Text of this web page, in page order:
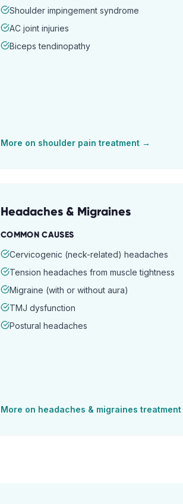
Shoulder impingement syndrome
AC joint injuries
Biceps tendinopathy
More on shoulder pain treatment →
Headaches & Migraines
COMMON CAUSES
Cervicogenic (neck-related) headaches
Tension headaches from muscle tightness
Migraine (with or without aura)
TMJ dysfunction
Postural headaches
More on headaches & migraines